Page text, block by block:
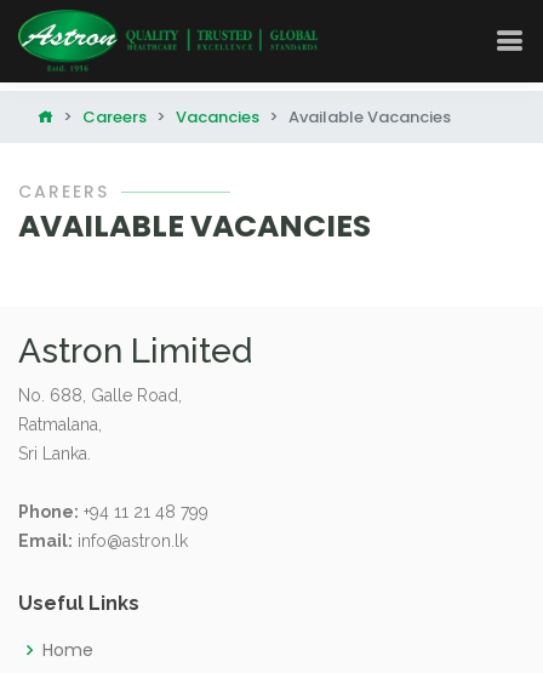
Careers Vacancies Available Vacancies
CAREERS
AVAILABLE VACANCIES
Astron Limited
No. 688, Galle Road,
Ratmalana,
Sri Lanka.
Phone: +94 11 21 48 799
Email: info@astron.lk
Useful Links
Home